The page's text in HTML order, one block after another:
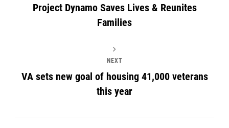
Project Dynamo Saves Lives & Reunites
Families
NEXT
VA sets new goal of housing 41,000 veterans
this year